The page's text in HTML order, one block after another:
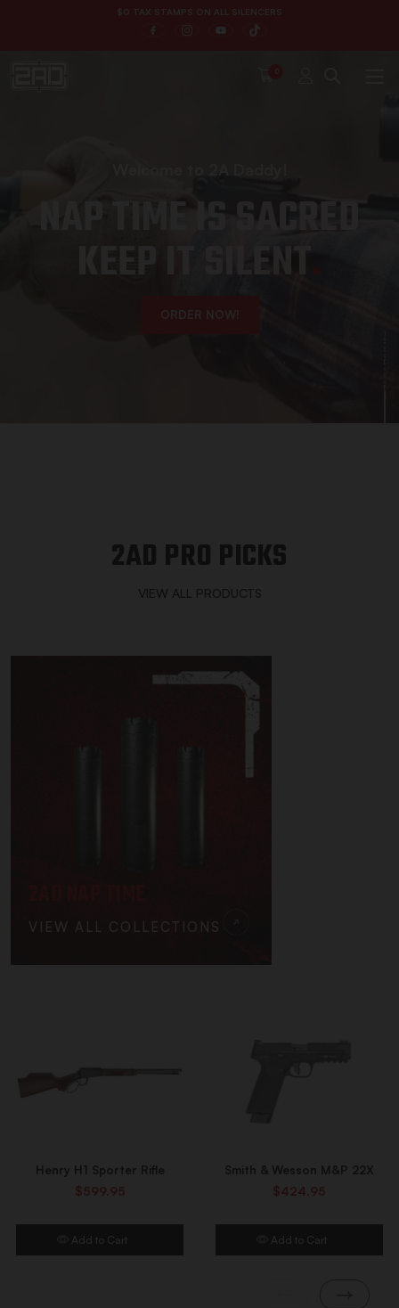
$0 TAX S TAMP S ON AL L S IL ENCERS
2AD PRO PICKS
VIEW ALL PRODUCTS
VIEW ALL COLLECTIONS
Henry H1 Sporter Rifle
$599.95
Add to Cart
Smith & Wesson M&P 22X
$424.95
Add to Cart